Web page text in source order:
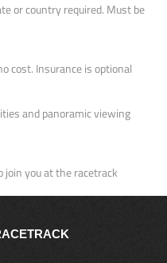
or country required. Must be
cost. Insurance is optional
and panoramic viewing
join you at the racetrack